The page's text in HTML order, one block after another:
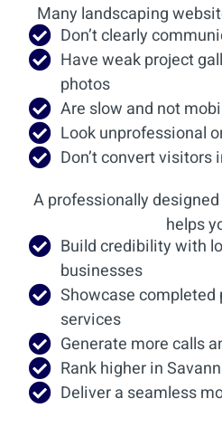
Many landscaping
Don’t clearly
Have weak project
photos
Are slow and not
Look unprofessional
Don’t convert visitors
A professionally
helps
Build credibility with
businesses
Showcase completed
services
Generate more calls
Rank higher in
Deliver a seamless